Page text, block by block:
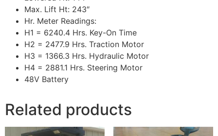
Max. Lift Ht: 243″
Hr. Meter Readings:
H1 = 6240.4 Hrs. Key-On Time
H2 = 2477.9 Hrs. Traction Motor
H3 = 1366.3 Hrs. Hydraulic Motor
H4 = 2881.1 Hrs. Steering Motor
48V Battery
Related products